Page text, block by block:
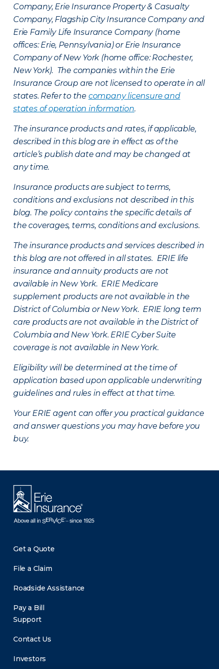
Company, Erie Insurance Property & Casualty
Company, Flagship City Insurance Company and
Erie Family Life Insurance Company (home
offices: Erie, Pennsylvania) or Erie Insurance
Company of New York (home office: Rochester,
New York). The companies within the Erie
Insurance Group are not licensed to operate in all
states. Refer to the company licensure and
states of operation information.
The insurance products and rates, if applicable,
described in this blog are in effect as of the
article’s publish date and may be changed at
any time.
Insurance products are subject to terms,
conditions and exclusions not described in this
blog. The policy contains the specific details of
the coverages, terms, conditions and exclusions.
The insurance products and services described in
this blog are not offered in all states. ERIE life
insurance and annuity products are not
available in New York. ERIE Medicare
supplement products are not available in the
District of Columbia or New York. ERIE long term
care products are not available in the District of
Columbia and New York. ERIE Cyber Suite
coverage is not available in New York.
Eligibility will be determined at the time of
application based upon applicable underwriting
guidelines and rules in effect at that time.
Your ERIE agent can offer you practical guidance
and answer questions you may have before you
buy.
Get a Quote
File a Claim
Roadside Assistance
Pay a Bill
Support
Contact Us
Investors